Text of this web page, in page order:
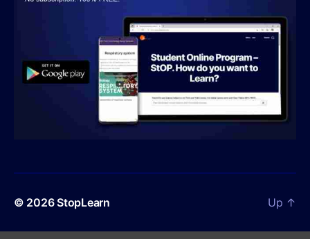
© 2026StopLearn Up ↑